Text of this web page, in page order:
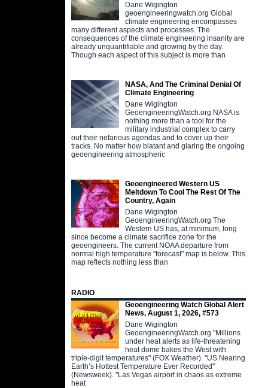
Dane Wigington
geoengineeringwatch.org Global
climate engineering encompasses
many different aspects and processes. The
consequences of the climate engineering insanity are
already unquantifiable and growing by the day.
Though each aspect of this subject is more than
NASA, And The Criminal Denial Of
Climate Engineering
Dane Wigington
GeoengineeringWatch.org NASA is
nothing more than a tool for the
military industrial complex to carry
out their nefarious agendas and to cover up their
tracks. No matter how blatant and glaring the ongoing
geoengineering atmospheric
Geoengineered Western US
Meltdown To Cool The Rest Of The
Country, Again
Dane Wigington
GeoengineeringWatch.org The
Western US has, at minimum, long
since become a climate sacrifice zone for the
geoengineers. The current NOAA departure from
normal high temperature "forecast" map is below. This
map reflects nothing less than
RADIO
Geoengineering Watch Global Alert
News, August 1, 2026, #573
Dane Wigington
GeoengineeringWatch.org "Millions
under heat alerts as life-threatening
heat dome bakes the West with
triple-digit temperatures" (FOX Weather). "US Nearing
Earth’s Hottest Temperature Ever Recorded"
(Newsweek). "Las Vegas airport in chaos as extreme
heat